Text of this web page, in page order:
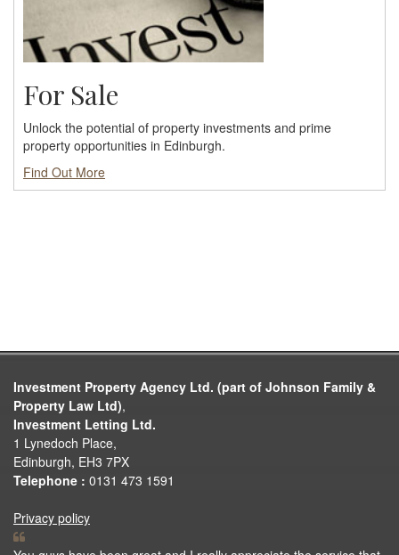
For Sale
Unlock the potential of property investments and prime
property opportunities in Edinburgh.
Find Out More
Investment Property Agency Ltd. (part of Johnson Family &
Property Law Ltd),
Investment Letting Ltd.
1 Lynedoch Place,
Edinburgh, EH3 7PX
Telephone : 0131 473 1591
Privacy policy